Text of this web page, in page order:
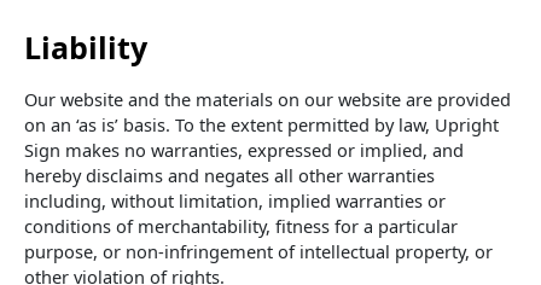
Liability
Our website and the materials on our website are provided
on an ‘as is’ basis. To the extent permitted by law, Upright
Sign makes no warranties, expressed or implied, and
hereby disclaims and negates all other warranties
including, without limitation, implied warranties or
conditions of merchantability, fitness for a particular
purpose, or non-infringement of intellectual property, or
other violation of rights.